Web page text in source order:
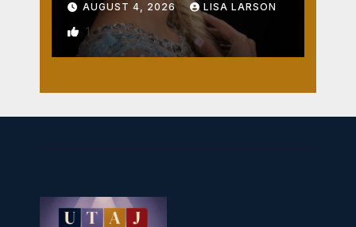
AUGUST 4, 2026 LISA LARSON
1